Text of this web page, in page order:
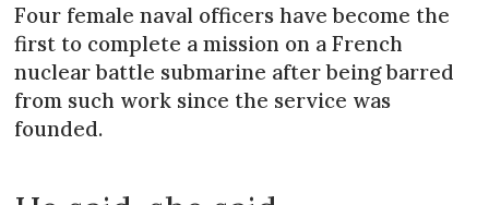
Four female naval officers have become the
first to complete a mission on a French
nuclear battle submarine after being barred
from such work since the service was
founded.